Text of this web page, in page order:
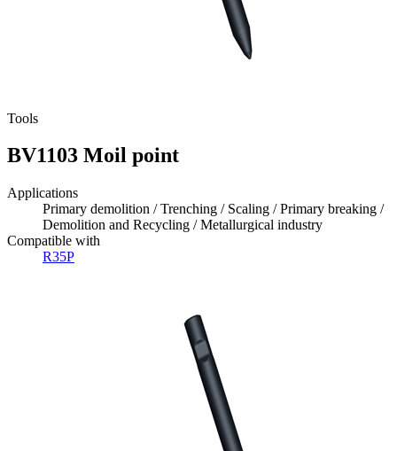
Tools
BV1103 Moil point
Applications
Primary demolition / Trenching / Scaling / Primary breaking /
Demolition and Recycling / Metallurgical industry
Compatible with
R35P